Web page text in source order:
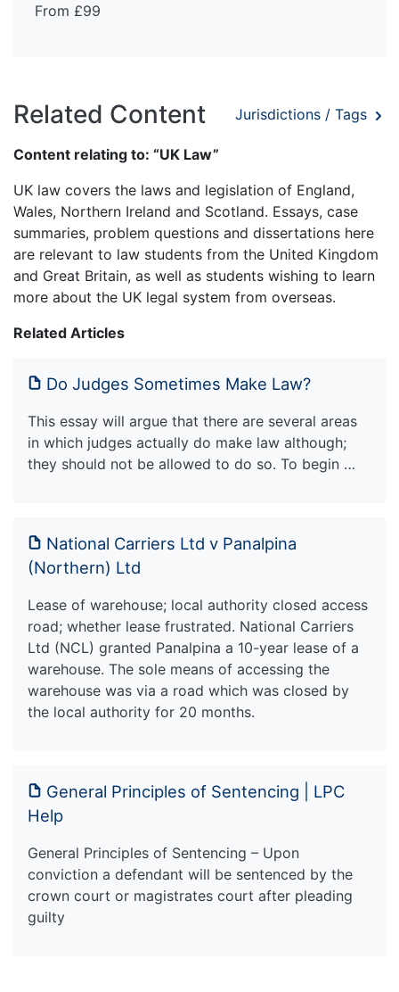
From £99
Related Content Jurisdictions / Tags
Content relating to: “UK Law”
UK law covers the laws and legislation of England,
Wales, Northern Ireland and Scotland. Essays, case
summaries, problem questions and dissertations here
are relevant to law students from the United Kingdom
and Great Britain, as well as students wishing to learn
more about the UK legal system from overseas.
Related Articles
Do Judges Sometimes Make Law?
This essay will argue that there are several areas
in which judges actually do make law although;
they should not be allowed to do so. To begin …
National Carriers Ltd v Panalpina
(Northern) Ltd
Lease of warehouse; local authority closed access
road; whether lease frustrated. National Carriers
Ltd (NCL) granted Panalpina a 10-year lease of a
warehouse. The sole means of accessing the
warehouse was via a road which was closed by
the local authority for 20 months.
General Principles of Sentencing | LPC
Help
General Principles of Sentencing – Upon
conviction a defendant will be sentenced by the
crown court or magistrates court after pleading
guilty